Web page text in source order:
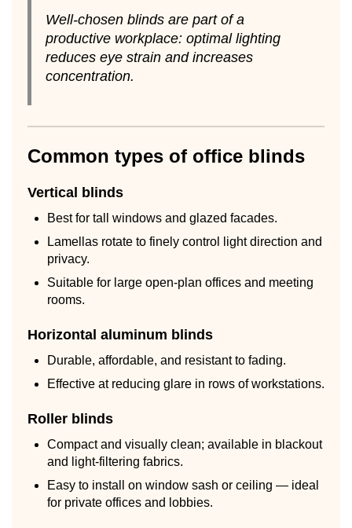
Well-chosen blinds are part of a
productive workplace: optimal lighting
reduces eye strain and increases
concentration.
Common types of office blinds
Vertical blinds
Best for tall windows and glazed facades.
Lamellas rotate to finely control light direction and
privacy.
Suitable for large open-plan offices and meeting
rooms.
Horizontal aluminum blinds
Durable, affordable, and resistant to fading.
Effective at reducing glare in rows of workstations.
Roller blinds
Compact and visually clean; available in blackout
and light-filtering fabrics.
Easy to install on window sash or ceiling — ideal
for private offices and lobbies.